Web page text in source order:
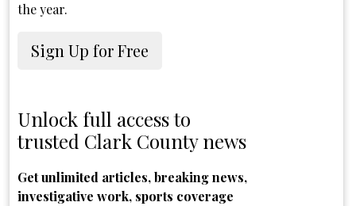
the year.
Sign Up for Free
Unlock full access to
trusted Clark County news
Get unlimited articles, breaking news,
investigative work, sports coverage